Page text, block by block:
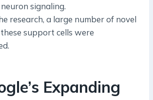
signaling.
research, a large number of novel
support cells were
Expanding